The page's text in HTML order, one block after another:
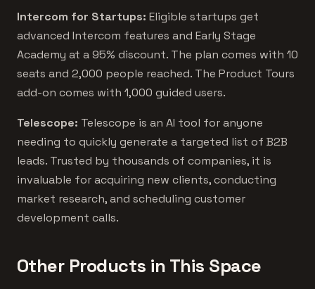
Intercom for Startups: Eligible startups get
advanced Intercom features and Early Stage
Academy at a 95% discount. The plan comes with 10
seats and 2,000 people reached. The Product Tours
add-on comes with 1,000 guided users.
Telescope: Telescope is an AI tool for anyone
needing to quickly generate a targeted list of B2B
leads. Trusted by thousands of companies, it is
invaluable for acquiring new clients, conducting
market research, and scheduling customer
development calls.
Other Products in This Space